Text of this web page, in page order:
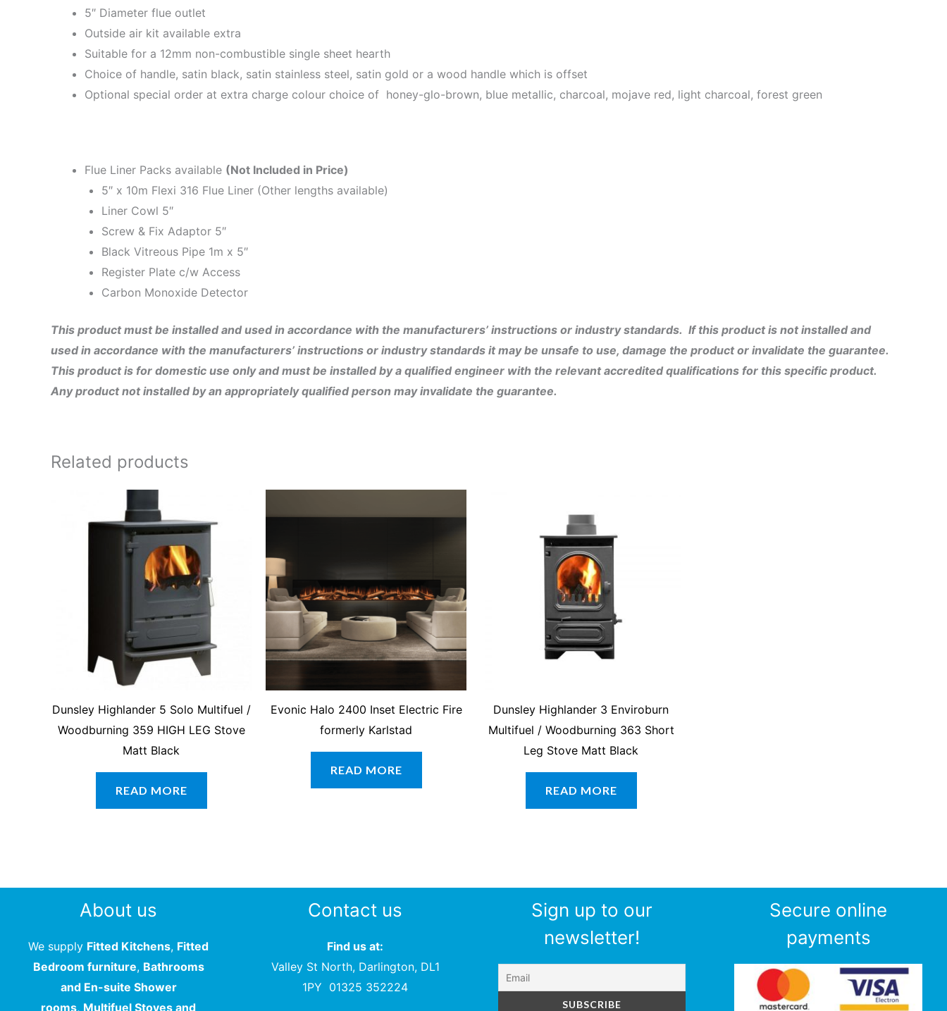
5″ Diameter flue outlet
Outside air kit available extra
Suitable for a 12mm non-combustible single sheet hearth
Choice of handle, satin black, satin stainless steel, satin gold or a wood handle which is offset
Optional special order at extra charge colour choice of honey-glo-brown, blue metallic, charcoal, mojave red, light charcoal, forest green
Flue Liner Packs available (Not Included in Price)
5″ x 10m Flexi 316 Flue Liner (Other lengths available)
Liner Cowl 5″
Screw & Fix Adaptor 5″
Black Vitreous Pipe 1m x 5″
Register Plate c/w Access
Carbon Monoxide Detector
This product must be installed and used in accordance with the manufacturers’ instructions or industry standards. If this product is not installed and
used in accordance with the manufacturers’ instructions or industry standards it may be unsafe to use, damage the product or invalidate the guarantee.
This product is for domestic use only and must be installed by a qualified engineer with the relevant accredited qualifications for this specific product.
Any product not installed by an appropriately qualified person may invalidate the guarantee.
Related products
Dunsley Highlander 5 Solo Multifuel /
Woodburning 359 HIGH LEG Stove
Matt Black
READ MORE
Evonic Halo 2400 Inset Electric Fire
formerly Karlstad
READ MORE
Dunsley Highlander 3 Enviroburn
Multifuel / Woodburning 363 Short
Leg Stove Matt Black
READ MORE
About us
We supply Fitted Kitchens, Fitted
Bedroom furniture, Bathrooms
and En-suite Shower
rooms, Multifuel Stoves and
Contact us
Find us at:
Valley St North, Darlington, DL1
1PY 01325 352224
Sign up to our
newsletter!
Secure online
payments